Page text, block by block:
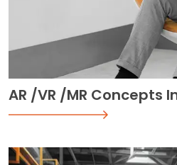
AR /VR /MR Concepts